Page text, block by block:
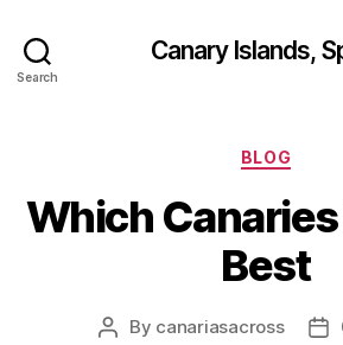
Search
Canary Islands,
BLOG
Which
Best
Post
By canariasacross